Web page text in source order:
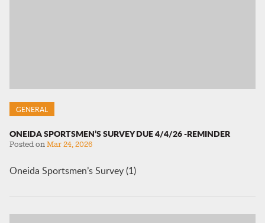
GENERAL
ONEIDA SPORTSMEN’S SURVEY DUE 4/4/26 -REMINDER
Posted onMar 24, 2026
Oneida Sportsmen’s Survey (1)